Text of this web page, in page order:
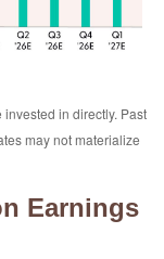
in directly. Past
may not materialize
Earnings